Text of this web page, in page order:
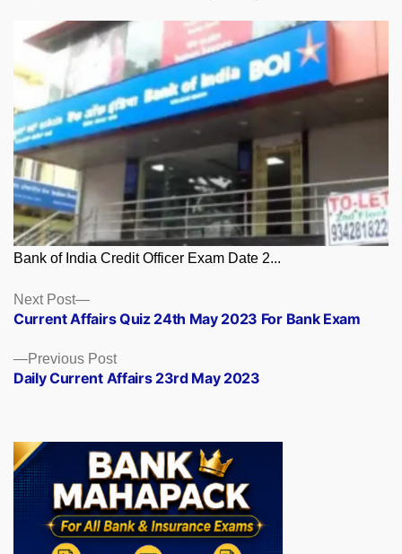
Bank of India Credit Officer Exam Date 2...
Posts
navigation
Previous PostPrevious
post:
Daily Current Affairs 23rd May 2023
Next Post
Next
post:
Current Affairs Quiz 24th May 2023 For Bank Exam